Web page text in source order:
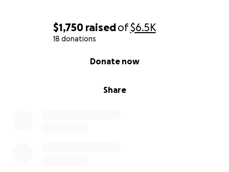
$1,750 raisedof$6.5K
18 donations
Share
Donate now